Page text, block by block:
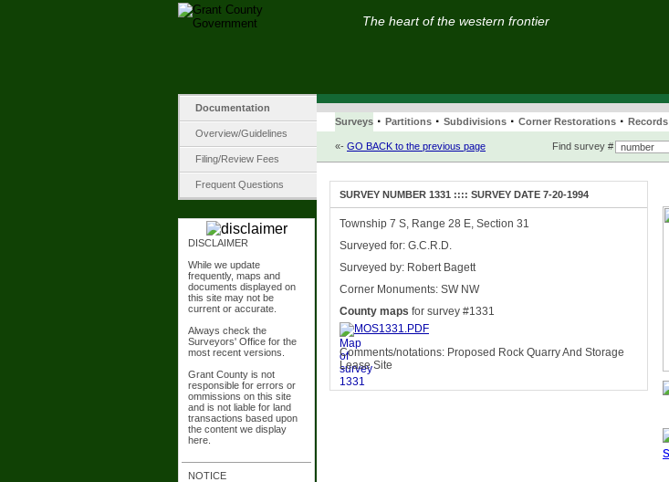
The heart of the western frontier
Documentation
Overview/Guidelines
Filing/Review Fees
Frequent Questions
DISCLAIMER
While we update
frequently, maps and
documents displayed on
this site may not be
current or accurate.
Always check the
Surveyors' Office for the
most recent versions.
Grant County is not
responsible for errors or
ommissions on this site
and is not liable for land
transactions based upon
the content we display
here.
NOTICE
Surveys · Partitions · Subdivisions · Corner Restorations · Records
«- GO BACK to the previous page Find survey #
SURVEY NUMBER 1331 :::: SURVEY DATE 7-20-1994
Township 7 S, Range 28 E, Section 31
Surveyed for: G.C.R.D.
Surveyed by: Robert Bagett
Corner Monuments: SW NW
County maps for survey #1331
MOS1331.PDF
Comments/notations: Proposed Rock Quarry And Storage
Lease Site